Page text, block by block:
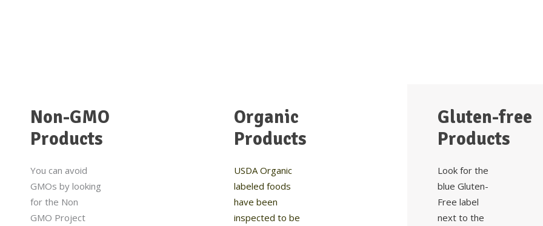
Non-GMO
Products
You can avoid
GMOs by looking
for the Non
GMO Project
Organic
Products
USDA Organic
labeled foods
have been
inspected to be
Gluten-free
Products
Look for the
blue Gluten-
Free label
next to the